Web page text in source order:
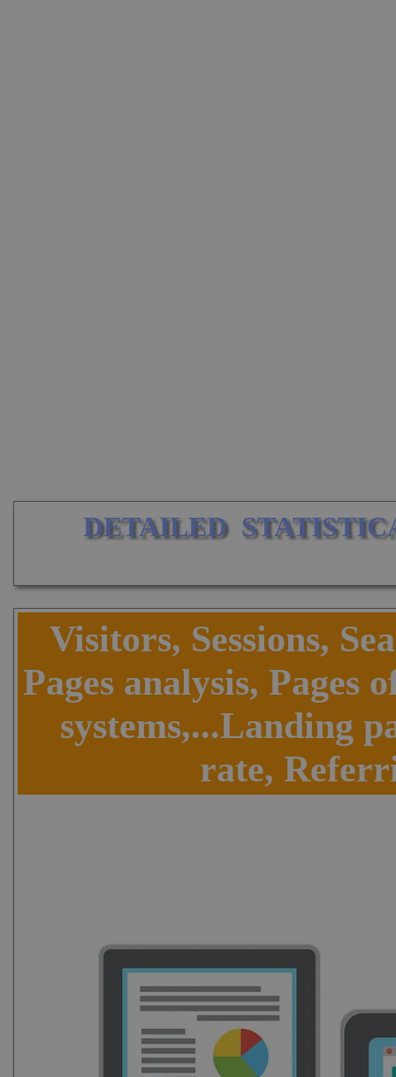
DETAILED
Visitors, Sessions,
Pages analysis,
systems,...Landing
rate,